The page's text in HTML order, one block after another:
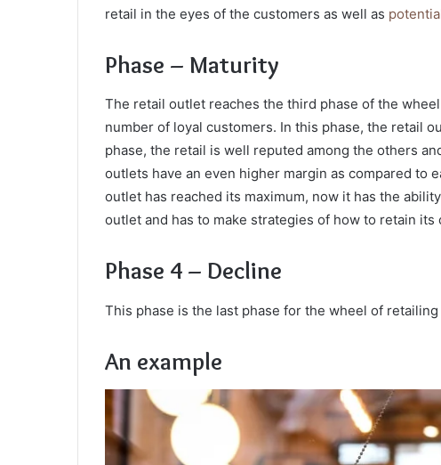
retail in the eyes of the customers as well as
Phase – Maturity
The retail outlet reaches the third phase of the
number of loyal customers. In this phase, the retail
phase, the retail is well reputed among the others
outlets have an even higher margin as compared to
outlet has reached its maximum, now it has the
outlet and has to make strategies of how to retain its
Phase 4 – Decline
This phase is the last phase for the wheel of retailing
An example